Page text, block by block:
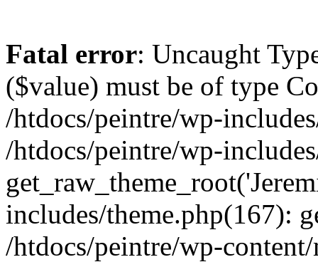
Fatal error: Uncaught
($value) must be of type
/htdocs/peintre/wp-
/htdocs/peintre/wp-
includes/theme.php(167):
/htdocs/peintre/wp-